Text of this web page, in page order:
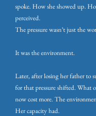
spoke. How she showed up.
perceived.
The pressure wasn’t just the
It was the environment.
Later, after losing her father to
for that pressure shifted. What
now cost more. The
Her capacity had.